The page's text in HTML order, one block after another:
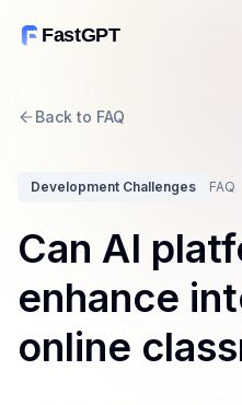
FastGPT
Back to FAQ
Development Challenges FAQ
Can AI
enhance
online